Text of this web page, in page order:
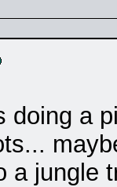
doing a
a jungle